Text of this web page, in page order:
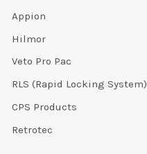
Appion
Hilmor
Veto Pro Pac
RLS (Rapid Locking System)
CPS Products
Retrotec